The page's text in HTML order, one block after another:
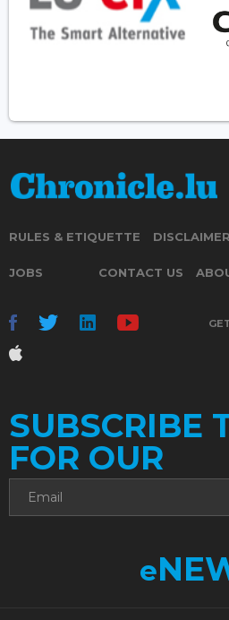
RULES & ETIQUETTE DISCLAIMER
JOBS CONTACT US
SUBSCRIBE
FOR OUR
e